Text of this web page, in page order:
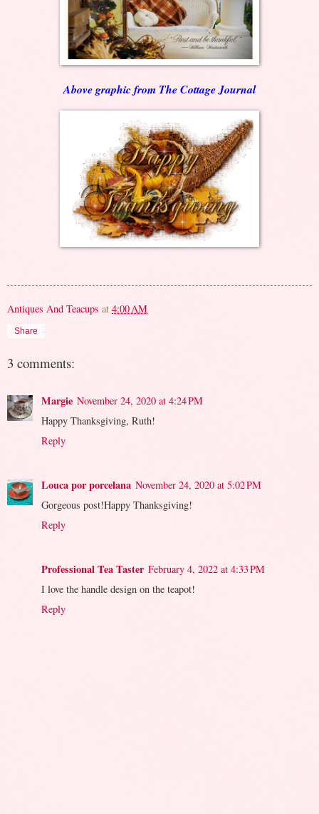
Above graphic from The Cottage Journal
Antiques And Teacups at 4:00 AM
Share
3 comments:
Margie November 24, 2020 at 4:24 PM
Happy Thanksgiving, Ruth!
Reply
Louca por porcelana November 24, 2020 at 5:02 PM
Gorgeous post!Happy Thanksgiving!
Reply
Professional Tea Taster February 4, 2022 at 4:33 PM
I love the handle design on the teapot!
Reply